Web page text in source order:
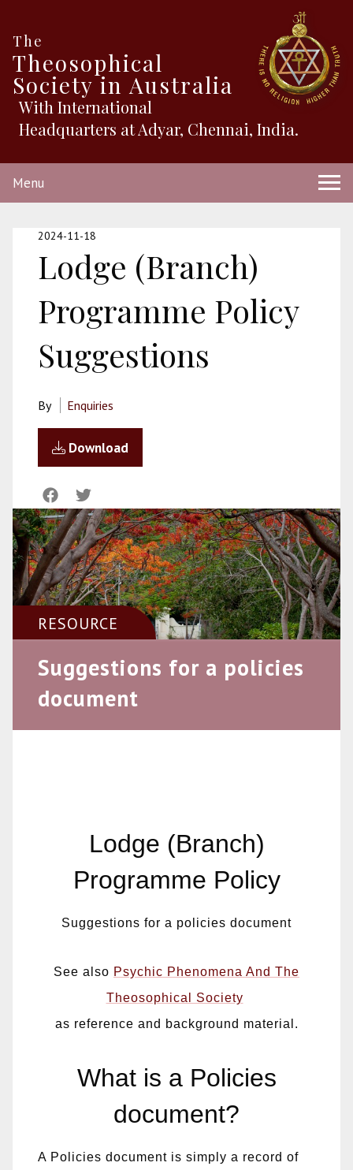
The
Theosophical
Society in Australia
With International
Headquarters at Adyar, Chennai, India.
Menu
2024-11-18
Lodge (Branch)
Programme Policy
Suggestions
By Enquiries
Download
RESOURCE
Suggestions for a policies
document
Lodge (Branch)
Programme Policy
Suggestions for a policies document
See also Psychic Phenomena And The
Theosophical Society
as reference and background material.
What is a Policies
document?
A Policies document is simply a record of